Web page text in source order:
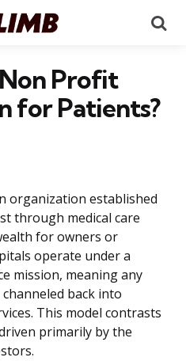
Profit
for Patients?
organization established
through medical care
for owners or
operate under a
mission, meaning any
back into
This model contrasts
primarily by the